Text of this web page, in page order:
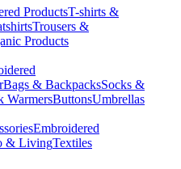
ProductsT-shirts &
Trousers &
Products
Bags & BackpacksSocks &
WarmersButtonsUmbrellas
Embroidered
& LivingTextiles